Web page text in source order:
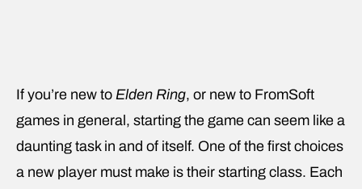
If you’re new to Elden Ring, or new to FromSoft
games in general, starting the game can seem like a
daunting task in and of itself. One of the first choices
a new player must make is their starting class. Each